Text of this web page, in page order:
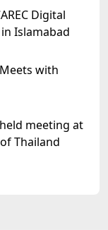
of
Digital
Islamabad
with
meeting at
Thailand